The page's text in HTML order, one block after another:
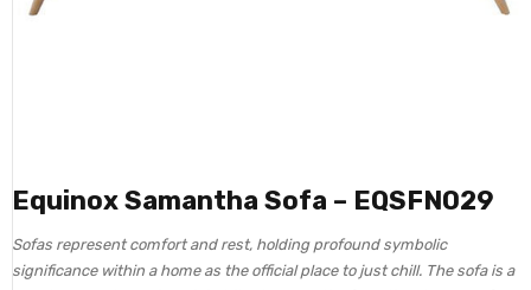
Equinox Samantha Sofa – EQSFN029
Sofas represent comfort and rest, holding profound symbolic
significance within a home as the official place to just chill. The sofa is a